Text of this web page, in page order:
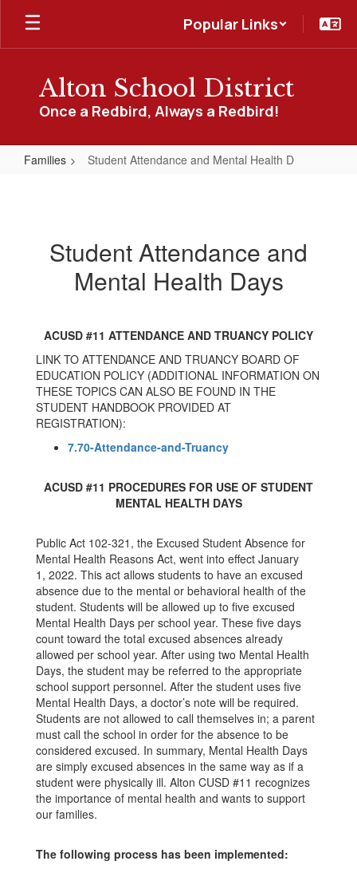
Skip
main
Popular Links
Alton School District
Once a Redbird, Always a Redbird!
Families Student Attendance and Mental Health D
Mental
Health
Student Attendance and
Mental Health Days
ACUSD #11 ATTENDANCE AND TRUANCY POLICY
LINK TO ATTENDANCE AND TRUANCY BOARD OF
EDUCATION POLICY (ADDITIONAL INFORMATION ON
THESE TOPICS CAN ALSO BE FOUND IN THE
STUDENT HANDBOOK PROVIDED AT
REGISTRATION):
7.70-Attendance-and-Truancy
ACUSD #11 PROCEDURES FOR USE OF STUDENT
MENTAL HEALTH DAYS
Public Act 102-321, the Excused Student Absence for
Mental Health Reasons Act, went into effect January
1, 2022. This act allows students to have an excused
absence due to the mental or behavioral health of the
student. Students will be allowed up to five excused
Mental Health Days per school year. These five days
count toward the total excused absences already
allowed per school year. After using two Mental Health
Days, the student may be referred to the appropriate
school support personnel. After the student uses five
Mental Health Days, a doctor’s note will be required.
Students are not allowed to call themselves in; a parent
must call the school in order for the absence to be
considered excused. In summary, Mental Health Days
are simply excused absences in the same way as if a
student were physically ill. Alton CUSD #11 recognizes
the importance of mental health and wants to support
our families.
The following process has been implemented: